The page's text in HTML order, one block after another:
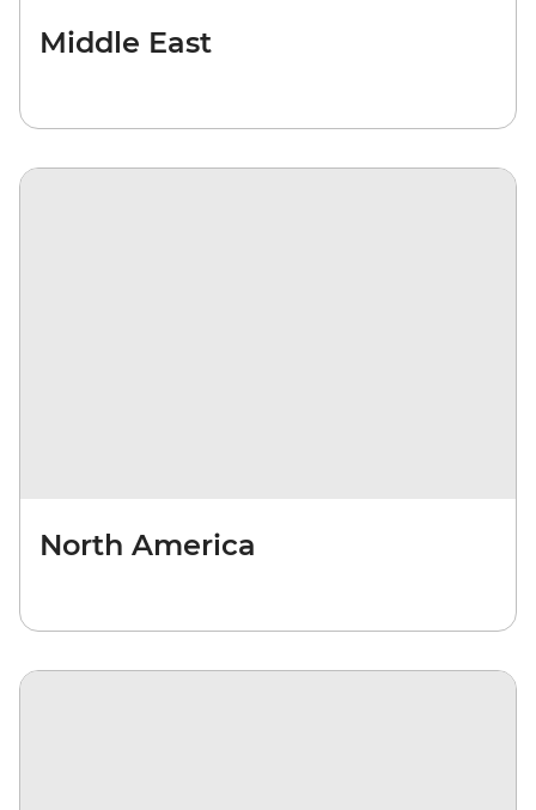
Middle East
North America